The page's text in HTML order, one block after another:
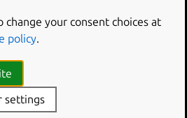
developers must use different
are a few options:
releases by refreshing channels.
installed snap, so refreshing
your consent choices at
policy.
settings